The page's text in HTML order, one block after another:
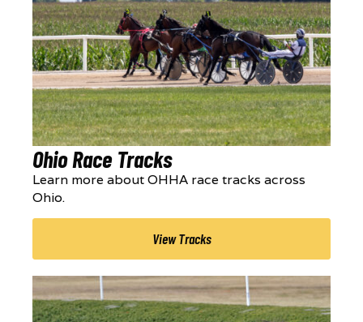
Ohio Race Tracks
Learn more about OHHA race tracks across
Ohio.
View Tracks